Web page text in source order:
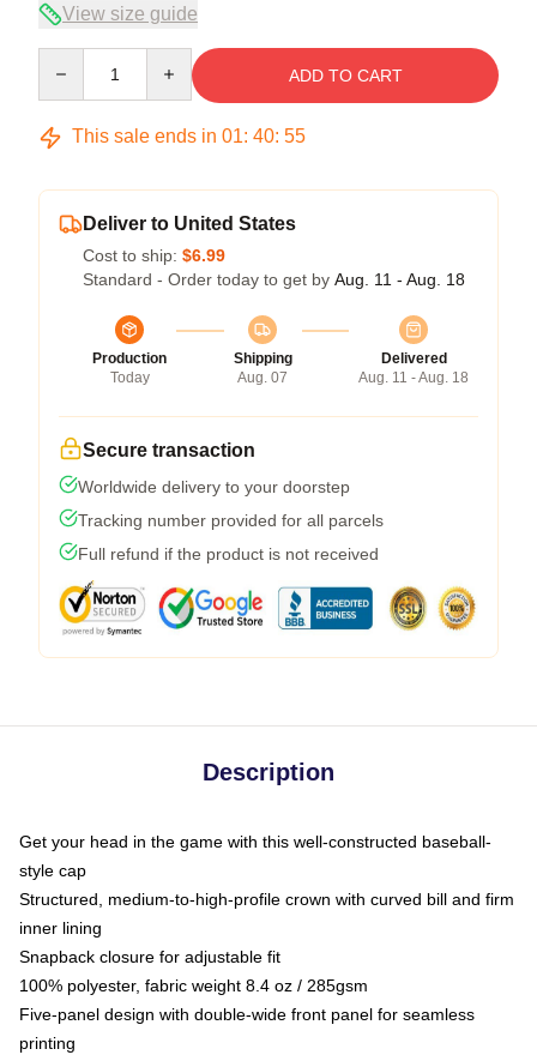
View size guide
ADD TO CART
This sale ends in 01: 40: 54
Deliver to United States
Cost to ship: $6.99
Standard - Order today to get by Aug. 11 - Aug. 18
Production
Today
Shipping
Aug. 07
Delivered
Aug. 11 - Aug. 18
Secure transaction
Worldwide delivery to your doorstep
Tracking number provided for all parcels
Full refund if the product is not received
Description
Get your head in the game with this well-constructed baseball-
style cap
Structured, medium-to-high-profile crown with curved bill and firm
inner lining
Snapback closure for adjustable fit
100% polyester, fabric weight 8.4 oz / 285gsm
Five-panel design with double-wide front panel for seamless
printing